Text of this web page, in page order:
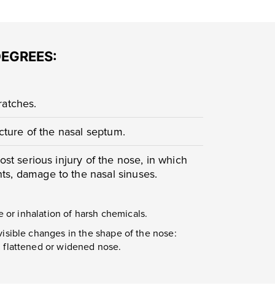
of the nasal septum.
serious injury of the nose, in which
damage to the nasal sinuses.
or inhalation of harsh chemicals.
changes in the shape of the nose:
or widened nose.